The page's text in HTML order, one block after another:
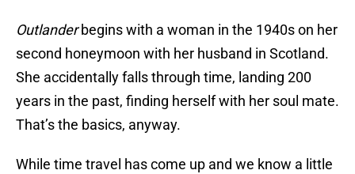
Outlanderbegins with a woman in the 1940s on her
second honeymoon with her husband in Scotland.
She accidentally falls through time, landing 200
years in the past, finding herself with her soul mate.
That’s the basics, anyway.
While time travel has come up and we know a little